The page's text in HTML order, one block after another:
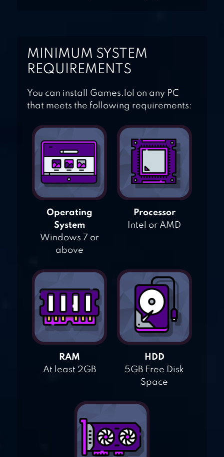
MINIMUM SYSTEM
REQUIREMENTS
You can install Games.lol on any PC
that meets the following requirements:
Operating
System
Windows 7 or
above
Processor
Intel or AMD
RAM
At least 2GB
HDD
5GB Free Disk
Space